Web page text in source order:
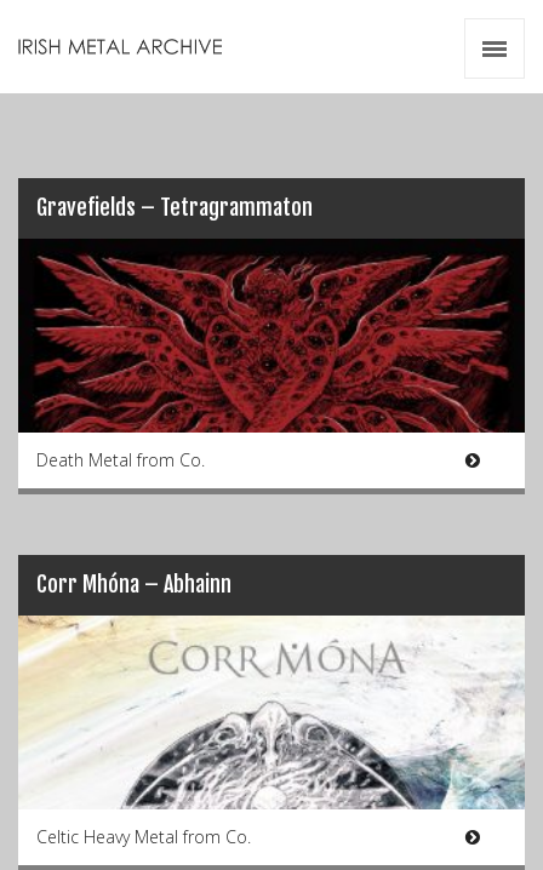
Gravefields – Tetragrammaton
Death Metal from Co.
Corr Mhóna – Abhainn
Celtic Heavy Metal from Co.
Videos
Zines
Resources